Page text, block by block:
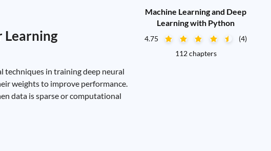
Learning
techniques in training deep neural
weights to improve performance.
data is sparse or computational
Machine Learning and Deep
Learning with Python
4.75
(4)
112 chapters